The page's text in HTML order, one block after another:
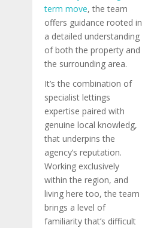
term move, the team
offers guidance rooted in
a detailed understanding
of both the property and
the surrounding area.
It’s the combination of
specialist lettings
expertise paired with
genuine local knowledg,
that underpins the
agency’s reputation.
Working exclusively
within the region, and
living here too, the team
brings a level of
familiarity that’s difficult